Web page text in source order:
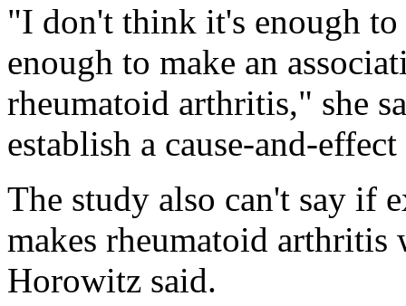
"I don't think it's enough to
enough to make an
rheumatoid arthritis," she
establish a cause-and-
The study also can't say if
makes rheumatoid arthritis
Horowitz said.